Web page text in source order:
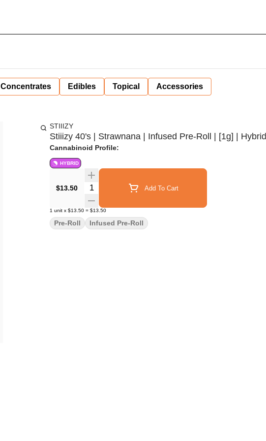
Concentrates Edibles Topical Accessories
STIIIZY
Stiiizy 40's | Strawnana | Infused Pre-Roll | [1g] | Hybrid
Cannabinoid Profile:
HYBRID
$13.50 Quantity Selector Add To Cart
1 unit x $13.50 = $13.50
Pre-Roll Infused Pre-Roll